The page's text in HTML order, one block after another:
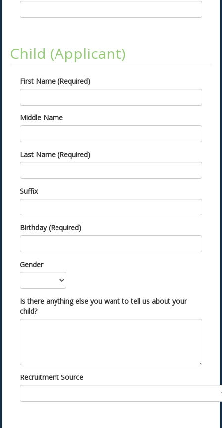
Child (Applicant)
First Name (Required)
Middle Name
Last Name (Required)
Suffix
Birthday (Required)
Gender
Is there anything else you want to tell us about your
child?
Recruitment Source